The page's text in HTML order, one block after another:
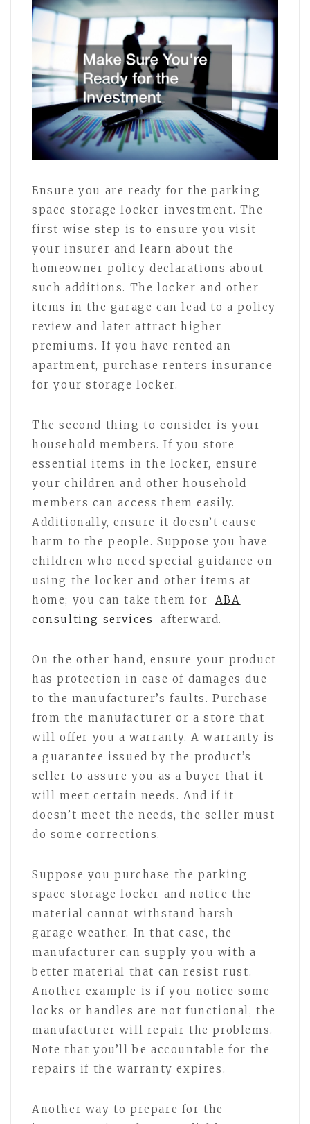
Ensure you are ready for the parking
space storage locker investment. The
first wise step is to ensure you visit
your insurer and learn about the
homeowner policy declarations about
such additions. The locker and other
items in the garage can lead to a policy
review and later attract higher
premiums. If you have rented an
apartment, purchase renters insurance
for your storage locker.
The second thing to consider is your
household members. If you store
essential items in the locker, ensure
your children and other household
members can access them easily.
Additionally, ensure it doesn’t cause
harm to the people. Suppose you have
children who need special guidance on
using the locker and other items at
home; you can take them for
ABA
consulting services
afterward.
On the other hand, ensure your product
has protection in case of damages due
to the manufacturer’s faults. Purchase
from the manufacturer or a store that
will offer you a warranty. A warranty is
a guarantee issued by the product’s
seller to assure you as a buyer that it
will meet certain needs. And if it
doesn’t meet the needs, the seller must
do some corrections.
Suppose you purchase the parking
space storage locker and notice the
material cannot withstand harsh
garage weather. In that case, the
manufacturer can supply you with a
better material that can resist rust.
Another example is if you notice some
locks or handles are not functional, the
manufacturer will repair the problems.
Note that you’ll be accountable for the
repairs if the warranty expires.
Another way to prepare for the